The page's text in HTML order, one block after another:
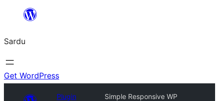
content
Sardu
Get WordPress
Plugin
Simple Responsive WP